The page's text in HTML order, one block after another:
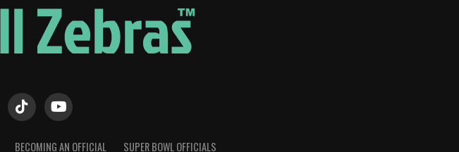
BECOMING AN OFFICIAL SUPER BOWL OFFICIALS